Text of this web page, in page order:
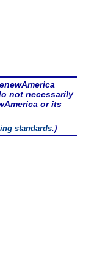
not necessarily
or its
standards.)